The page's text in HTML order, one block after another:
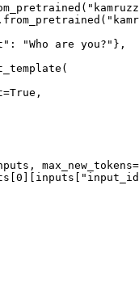
"Who are you?"},